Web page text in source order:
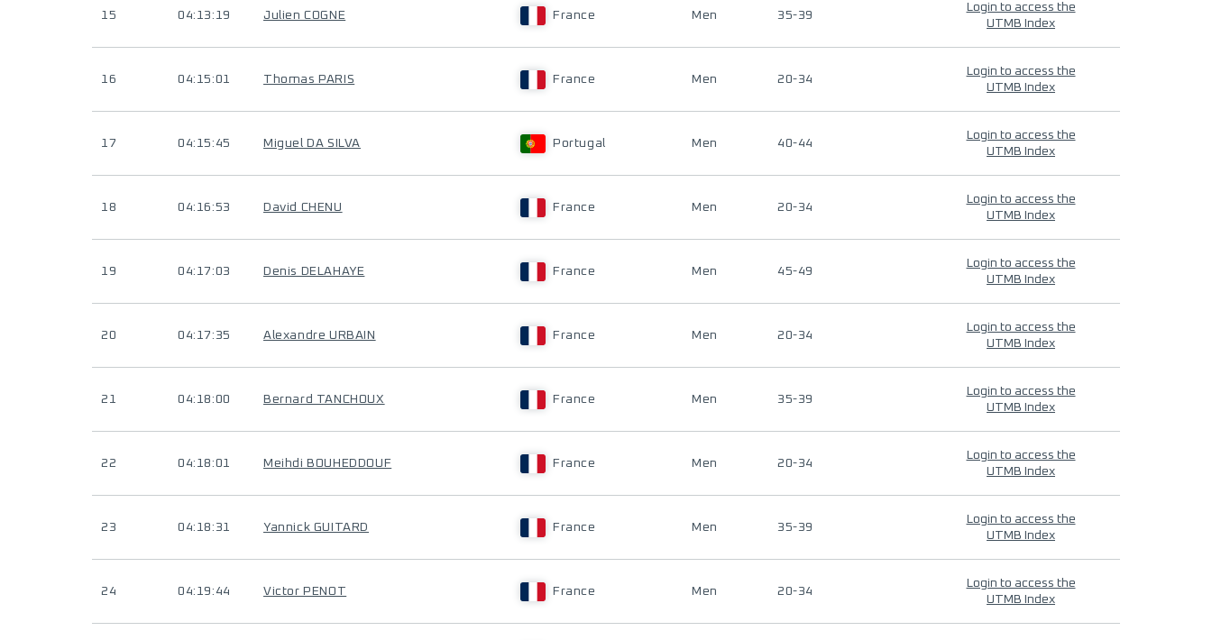
15 04:13:19 Julien COGNE France Men 35-39
Login to access the
UTMB Index
16 04:15:01 Thomas PARIS France Men 20-34
Login to access the
UTMB Index
17 04:15:45 Miguel DA SILVA Portugal Men 40-44
Login to access the
UTMB Index
18 04:16:53 David CHENU France Men 20-34
Login to access the
UTMB Index
19 04:17:03 Denis DELAHAYE France Men 45-49
Login to access the
UTMB Index
20 04:17:35 Alexandre URBAIN France Men 20-34
Login to access the
UTMB Index
21 04:18:00 Bernard TANCHOUX France Men 35-39
Login to access the
UTMB Index
22 04:18:01 Meihdi BOUHEDDOUF France Men 20-34
Login to access the
UTMB Index
23 04:18:31 Yannick GUITARD France Men 35-39
Login to access the
UTMB Index
24 04:19:44 Victor PENOT France Men 20-34
Login to access the
UTMB Index